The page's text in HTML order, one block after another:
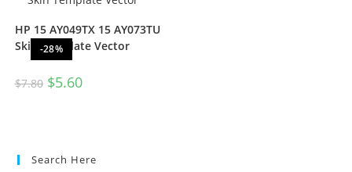
-28%
HP 15 AY049TX 15 AY073TU
Skin Template Vector
$7.80 $5.60
Search Here